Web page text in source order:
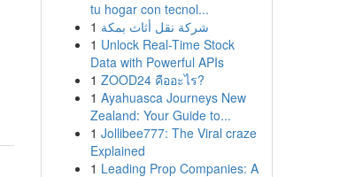
tu hogar con tecnol...
1 شركة نقل أثاث بمكة
1 Unlock Real-Time Stock
Data with Powerful APIs
1 ZOOD24 คืออะไร?
1 Ayahuasca Journeys New
Zealand: Your Guide to...
1 Jollibee777: The Viral craze
Explained
1 Leading Prop Companies: A